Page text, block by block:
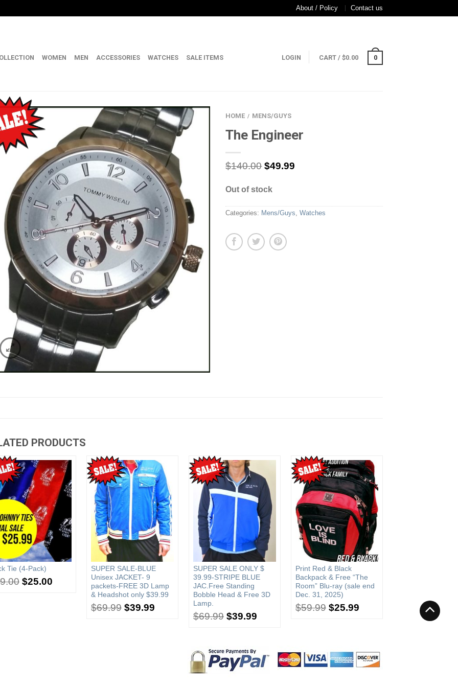
About / Policy Contact us
WOMEN MEN ACCESSORIES WATCHES SALE ITEMS LOGIN CART / $0.00 0
HOME / MENS/GUYS
The Engineer
$140.00 $49.99
Out of stock
Categories: Mens/Guys ,Watches
PRODUCTS
Tie (4-Pack)
$25.00
SUPER SALE-BLUE
Unisex JACKET- 9
packets-FREE 3D Lamp
& Headshot only $39.99
$69.99 $39.99
SUPER SALE ONLY $
39.99-STRIPE BLUE
JAC.Free Standing
Bobble Head & Free 3D
Lamp.
$69.99 $39.99
Print Red & Black
Backpack & Free “The
Room” Blu-ray (sale end
Dec. 31, 2025)
$59.99 $25.99